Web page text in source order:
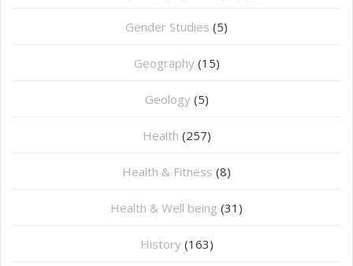
Gender Studies (5)
Geography (15)
⁠Geology (5)
Health (257)
Health & Fitness (8)
Health & Well being (31)
History (163)